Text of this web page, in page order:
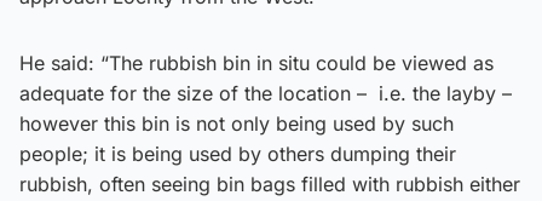
He said: “The rubbish bin in situ could be viewed as
adequate for the size of the location – i.e. the layby –
however this bin is not only being used by such
people; it is being used by others dumping their
rubbish, often seeing bin bags filled with rubbish either